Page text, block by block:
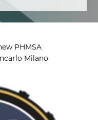
PHMSA
Milano